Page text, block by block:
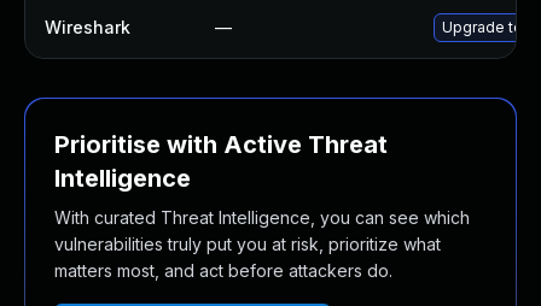
Wireshark — Upgrade to
Prioritise with Active Threat
Intelligence
With curated Threat Intelligence, you can see which
vulnerabilities truly put you at risk, prioritize what
matters most, and act before attackers do.